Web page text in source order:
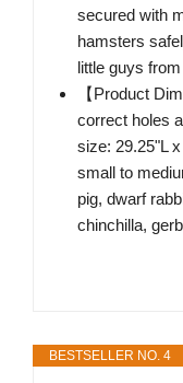
secured with
hamsters
little guys
【Product
correct holes
size: 29.25"L
small to
pig, dwarf
chinchilla,
BESTSELLER NO. 4